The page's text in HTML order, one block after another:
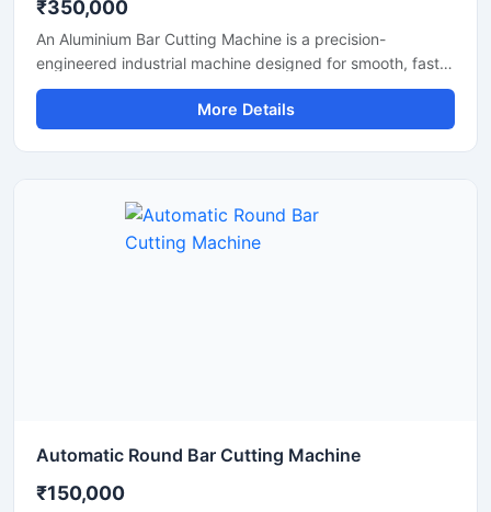
₹350,000
An Aluminium Bar Cutting Machine is a precision-
engineered industrial machine designed for smooth, fast,
and accurate cutting of aluminium bars, aluminium rods,
profiles, and metal sections. This machine is widely used
in aluminium fabrication industries, engineering
More Details
Automatic Round Bar Cutting Machine
₹150,000